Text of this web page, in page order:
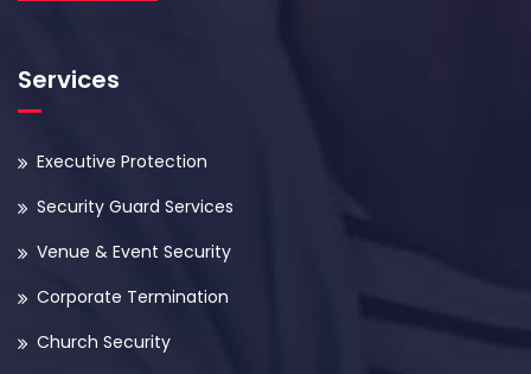
Services
Executive Protection
Security Guard Services
Venue & Event Security
Corporate Termination
Church Security